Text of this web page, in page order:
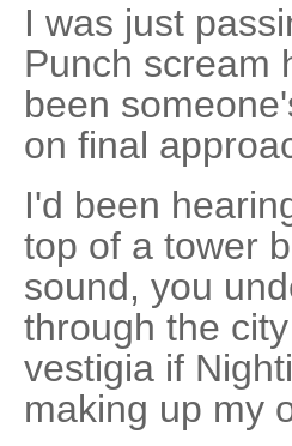
I was just
Punch scream
been
on final
I'd been
top of a tower
sound, you
through the
vestigia if
making up my